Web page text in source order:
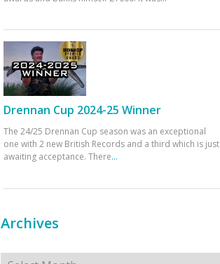
Drennan Cup 2024-25 Winner
The 24/25 Drennan Cup season was an exceptional
one with 2 new British Records and a third which is just
awaiting acceptance. There...
Archives
Archives